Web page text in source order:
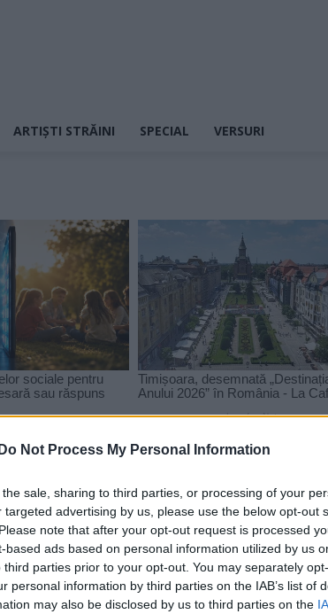
Do Not Process My Personal Information
sale, sharing to third parties, or processing of your
advertising by us, please use the below opt-out
note that after your opt-out request is processed
based ads based on personal information utilized by us
third parties prior to your opt-out. You may separately
personal information by third parties on the IAB’s list of
may also be disclosed by us to third parties on the
ARTIȘTI STRĂINI SPECIAL VERSURI